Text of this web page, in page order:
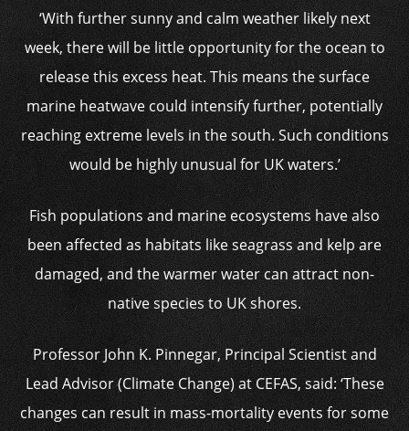
‘With further sunny and calm weather likely next
week, there will be little opportunity for the ocean to
release this excess heat. This means the surface
marine heatwave could intensify further, potentially
reaching extreme levels in the south. Such conditions
would be highly unusual for UK waters.’
Fish populations and marine ecosystems have also
been affected as habitats like seagrass and kelp are
damaged, and the warmer water can attract non-
native species to UK shores.
Professor John K. Pinnegar, Principal Scientist and
Lead Advisor (Climate Change) at CEFAS, said: ‘These
changes can result in mass-mortality events for some